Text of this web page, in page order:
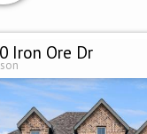
Iron Ore Dr